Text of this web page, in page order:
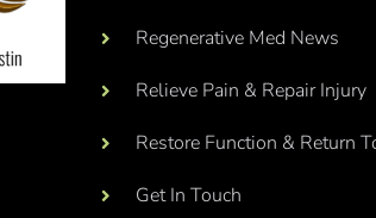
Regenerative Med News
Relieve Pain & Repair Injury
Restore Function & Return
Get In Touch